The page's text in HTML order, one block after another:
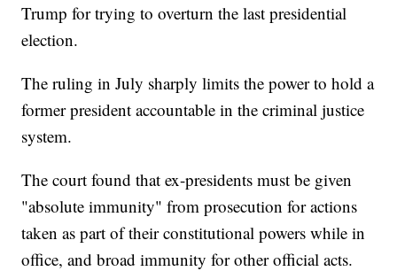
Trump for trying to overturn the last presidential
election.
The ruling in July sharply limits the power to hold a
former president accountable in the criminal justice
system.
The court found that ex-presidents must be given
"absolute immunity" from prosecution for actions
taken as part of their constitutional powers while in
office, and broad immunity for other official acts.